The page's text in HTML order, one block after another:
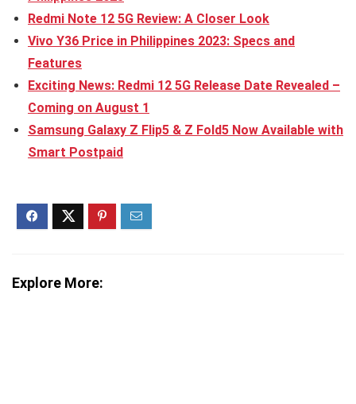
Redmi Note 12 5G Review: A Closer Look
Vivo Y36 Price in Philippines 2023: Specs and
Features
Exciting News: Redmi 12 5G Release Date Revealed –
Coming on August 1
Samsung Galaxy Z Flip5 & Z Fold5 Now Available with
Smart Postpaid
Explore More: